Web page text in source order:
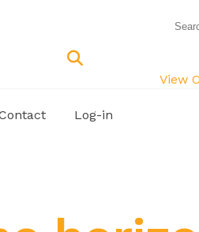
View
Log-in